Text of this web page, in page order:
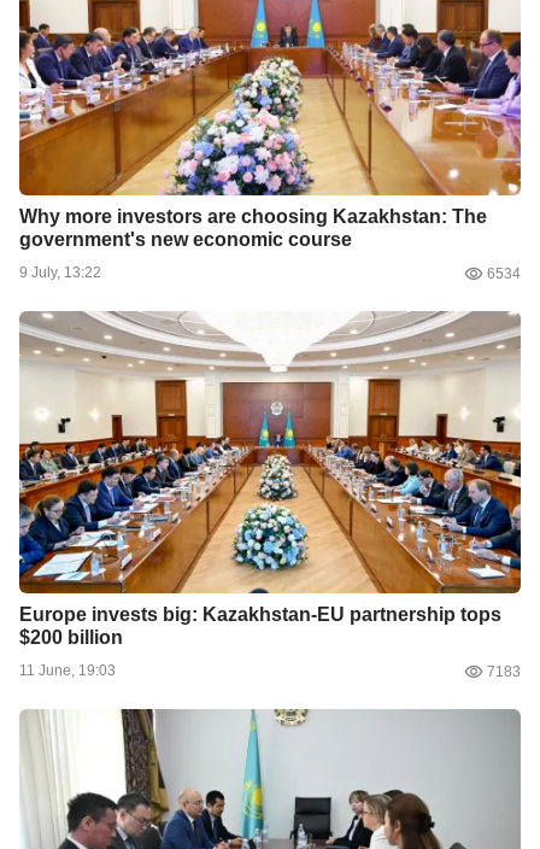
Why more investors are choosing Kazakhstan: The
government's new economic course
9 July, 13:22 6534
Europe invests big: Kazakhstan-EU partnership tops
$200 billion
11 June, 19:03 7183